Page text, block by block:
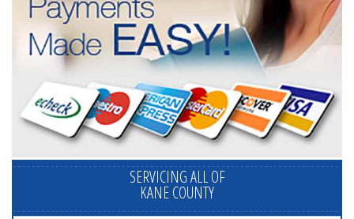
SERVICING ALL OF
KANE COUNTY